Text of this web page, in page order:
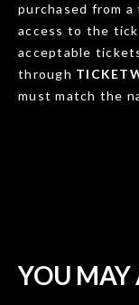
purchased from
access to the
acceptable
through
must match the
YOU MAY